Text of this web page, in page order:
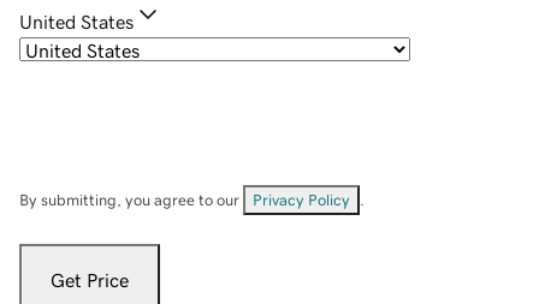
United States
By submitting, you agree to our Privacy Policy
Get Price